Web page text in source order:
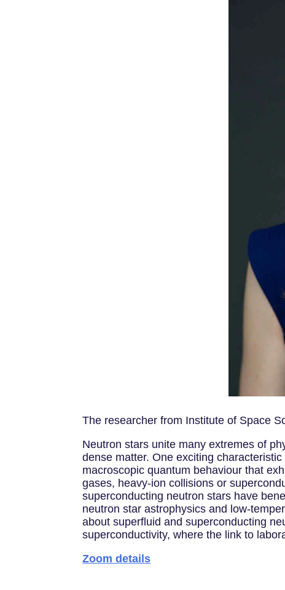
The researcher from Institute of Space
Neutron stars unite many extremes of
dense matter. One exciting
macroscopic quantum behaviour that
gases, heavy-ion collisions or
superconducting neutron stars have
neutron star astrophysics and low-
about superfluid and superconducting
superconductivity, where the link to
Zoom details